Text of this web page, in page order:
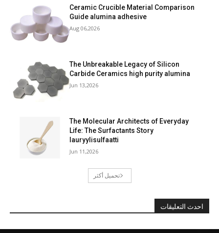
Ceramic Crucible Material Comparison
Guide alumina adhesive
Aug 06,2026
The Unbreakable Legacy of Silicon
Carbide Ceramics high purity alumina
Jun 13,2026
The Molecular Architects of Everyday
Life: The Surfactants Story
lauryylisulfaatti
Jun 11,2026
تحميل أكثر
احدث التعليقات